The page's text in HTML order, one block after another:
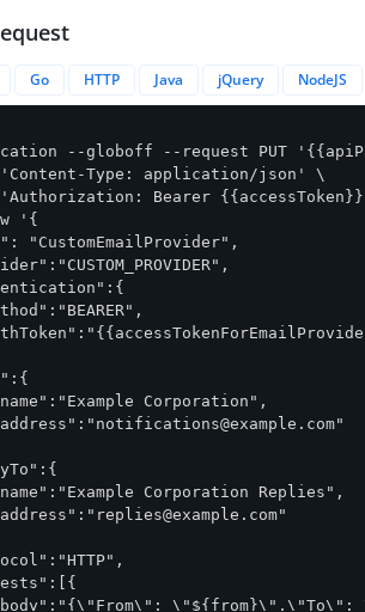
Go HTTP Java jQuery NodeJS
--globoff --request PUT
'Content-Type: application/json' \
Bearer
'{
"CustomEmailProvider",
Corporation",
notifications@example.com"
Corporation Replies",
replies@example.com"